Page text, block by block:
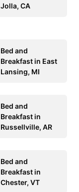
Jolla, CA
Bed and
Breakfast in East
Lansing, MI
Bed and
Breakfast in
Russellville, AR
Bed and
Breakfast in
Chester, VT